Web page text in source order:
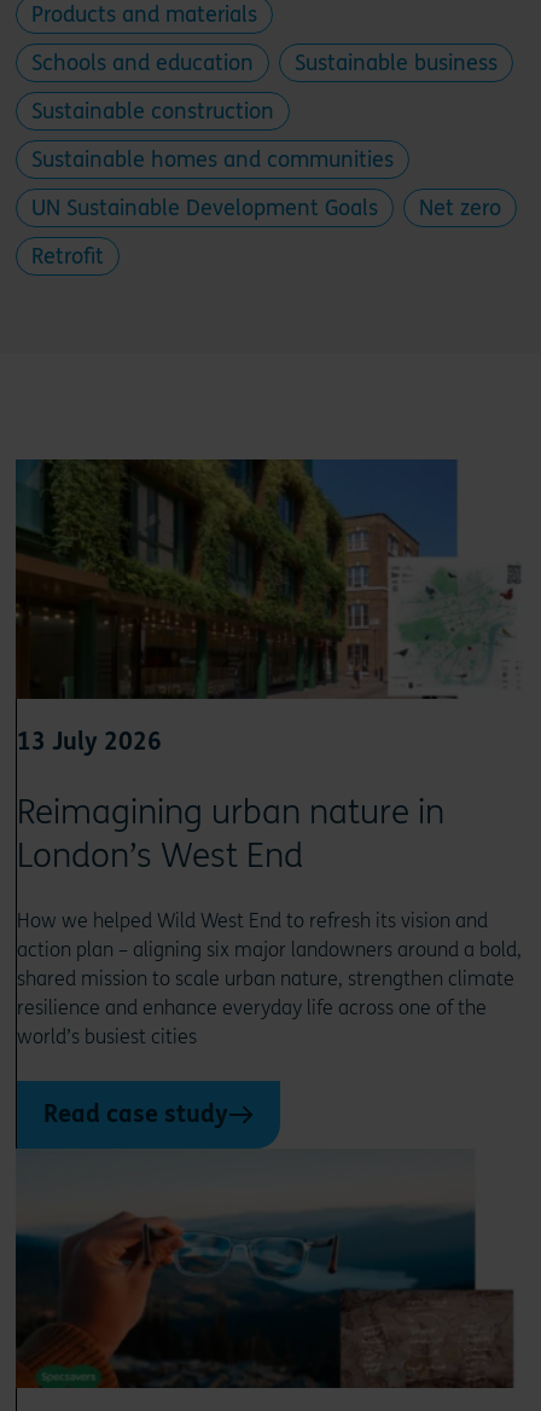
Products and materials
Schools and education
Sustainable business
Sustainable construction
Sustainable homes and communities
UN Sustainable Development Goals
Net zero
Retrofit
13 July 2026
Reimagining urban nature in
London’s West End
How we helped Wild West End to refresh its vision and
action plan – aligning six major landowners around a bold,
shared mission to scale urban nature, strengthen climate
resilience and enhance everyday life across one of the
world’s busiest cities
Read case study